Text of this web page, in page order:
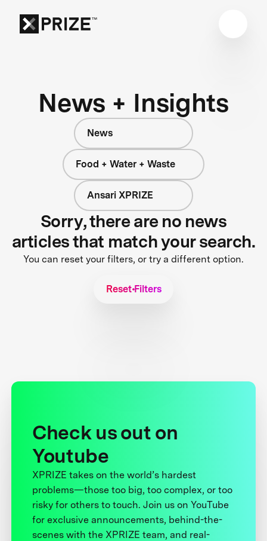
News + Insights
News
Food + Water + Waste
Ansari XPRIZE
Sorry, there are no news
articles that match your search.
You can reset your filters, or try a different option.
Reset Filters
Check us out on
Youtube
XPRIZE takes on the world’s hardest
problems—those too big, too complex, or too
risky for others to touch. Join us on YouTube
for exclusive announcements, behind-the-
scenes with the XPRIZE team, and real-